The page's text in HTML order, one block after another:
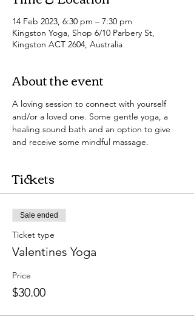
14 Feb 2023, 6:30 pm – 7:30 pm
Kingston Yoga, Shop 6/10 Parbery St,
Kingston ACT 2604, Australia
About the event
A loving session to connect with yourself
and/or a loved one. Some gentle yoga, a
healing sound bath and an option to give
and receive some mindful massage.
Tickets
Sale ended
Ticket type
Valentines Yoga
Price
$30.00